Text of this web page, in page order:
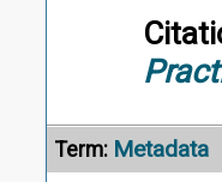
Term: Metadata